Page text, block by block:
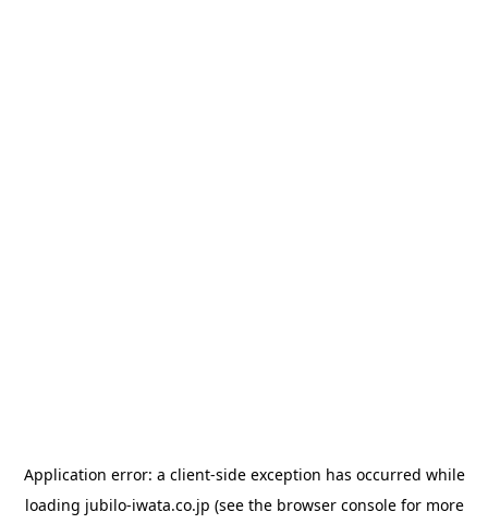
Application error: a client-side exception has occurred while
loading jubilo-iwata.co.jp (see the browser consolefor more